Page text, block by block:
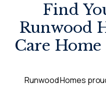
Find
Runwood
Care
Runwood Homes